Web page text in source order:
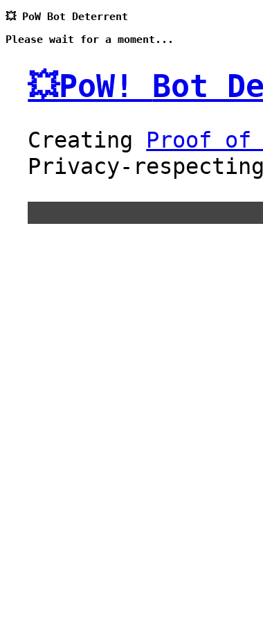
💥 PoW Bot Deterrent
Please wait for a moment...
💥PoW! Bot
Creating Proof of
Privacy-